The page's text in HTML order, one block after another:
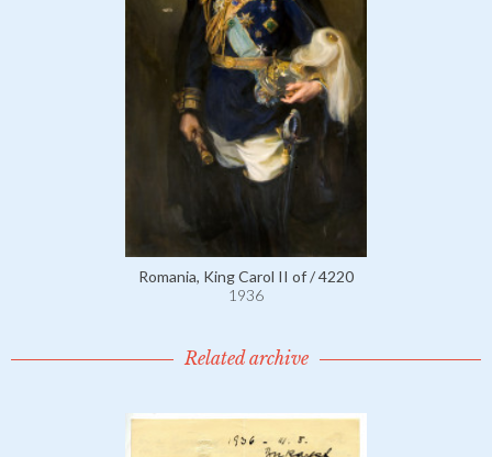
Romania, King Carol II of / 4220
1936
Related archive